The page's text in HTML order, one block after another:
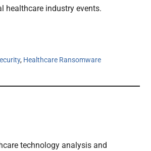
healthcare industry events.
, Healthcare Ransomware
technology analysis and